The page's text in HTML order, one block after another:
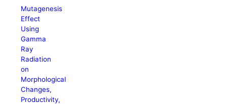
Mutagenesis
Effect
Using
Gamma
Ray
Radiation
on
Morphological
Changes,
Productivity,